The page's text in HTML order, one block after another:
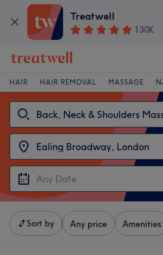
Treatwell
130K
HAIR HAIR REMOVAL MASSAGE
Sort by Any price Amenities